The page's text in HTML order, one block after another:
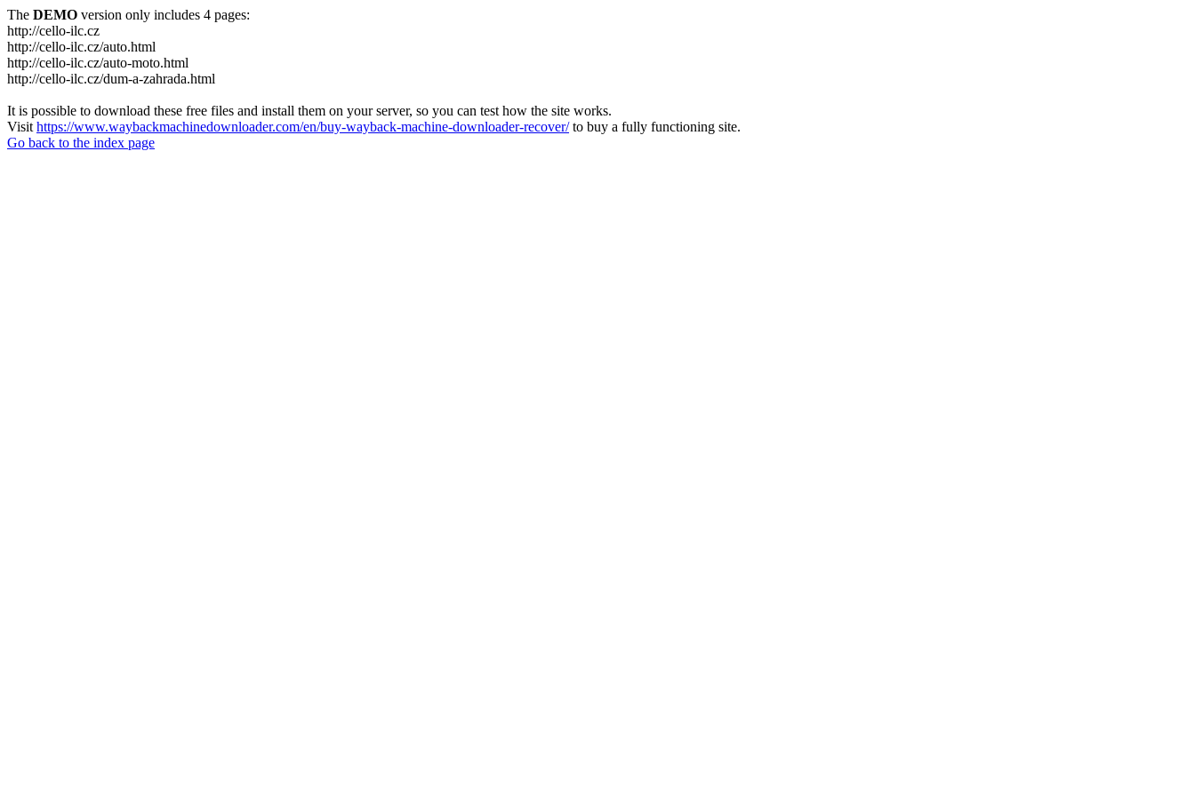
The DEMO version only includes 4 pages:
http://cello-ilc.cz
http://cello-ilc.cz/auto.html
http://cello-ilc.cz/auto-moto.html
http://cello-ilc.cz/dum-a-zahrada.html
It is possible to download these free files and install them on your server, so you can test how the site works.
Visit https://www.waybackmachinedownloader.com/en/buy-wayback-machine-downloader-recover/to buy a fully functioning site.
Go back to the index page